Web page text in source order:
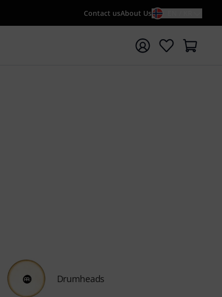
Contact usAbout Us
with search term {searchTerm}
Drumheads